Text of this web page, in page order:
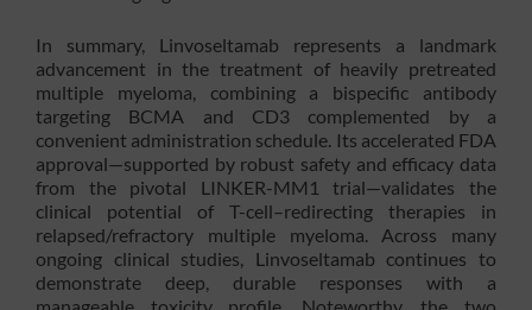
In summary, Linvoseltamab represents a landmark
advancement in the treatment of heavily pretreated
multiple myeloma, combining a bispecific antibody
targeting BCMA and CD3 complemented by a
convenient administration schedule. Its accelerated FDA
approval—supported by robust safety and efficacy data
from the pivotal LINKER-MM1 trial—validates the
clinical potential of T-cell–redirecting therapies in
relapsed/refractory multiple myeloma. Across many
ongoing clinical studies, Linvoseltamab continues to
demonstrate deep, durable responses with a